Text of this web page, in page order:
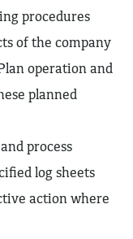
procedures
of the company
operation and
planned
process
log sheets
action where